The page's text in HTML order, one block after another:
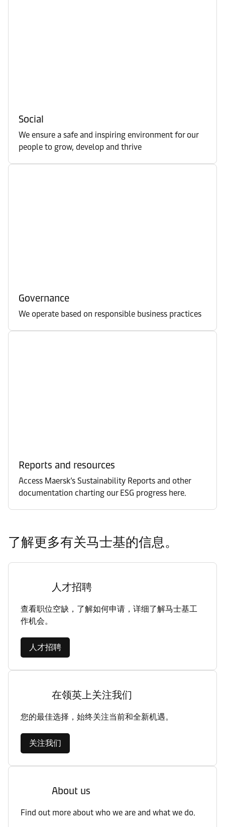
Social
We ensure a safe and inspiring environment for our
people to grow, develop and thrive
Governance
We operate based on responsible business practices
Reports and resources
Access Maersk’s Sustainability Reports and other
documentation charting our ESG progress here.
了解更多有关马士基的信息。
人才招聘
查看职位空缺，了解如何申请，详细了解马士基工
作机会。
人才招聘
在领英上关注我们
您的最佳选择，始终关注当前和全新机遇。
关注我们
About us
Find out more about who we are and what we do.